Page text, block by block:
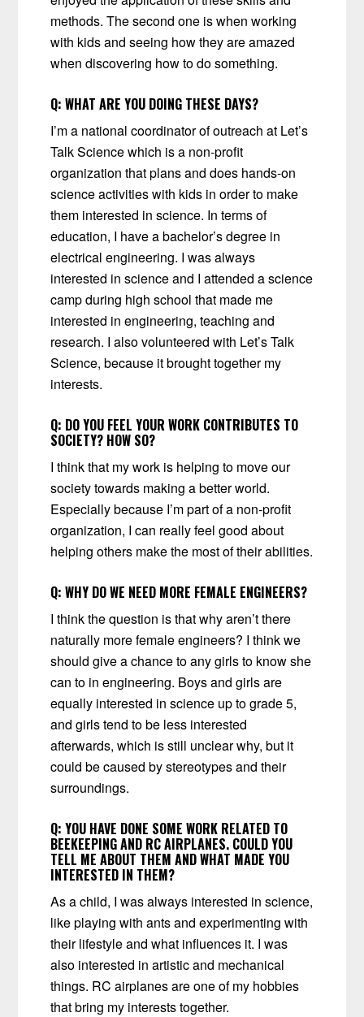
methods. The second one is when working
with kids and seeing how they are amazed
when discovering how to do something.
Q:WHAT ARE YOU DOING THESE DAYS?
I’m a national coordinator of outreach at Let’s
Talk Science which is a non-profit
organization that plans and does hands-on
science activities with kids in order to make
them interested in science. In terms of
education, I have a bachelor’s degree in
electrical engineering. I was always
interested in science and I attended a science
camp during high school that made me
interested in engineering, teaching and
research. I also volunteered with Let’s Talk
Science, because it brought together my
interests.
Q: DO YOU FEEL YOUR WORK CONTRIBUTES TO
SOCIETY? HOW SO?
I think that my work is helping to move our
society towards making a better world.
Especially because I’m part of a non-profit
organization, I can really feel good about
helping others make the most of their abilities.
Q:WHY DO WE NEED MORE FEMALE ENGINEERS?
I think the question is that why aren’t there
naturally more female engineers? I think we
should give a chance to any girls to know she
can to in engineering. Boys and girls are
equally interested in science up to grade 5,
and girls tend to be less interested
afterwards, which is still unclear why, but it
could be caused by stereotypes and their
surroundings.
Q: YOU HAVE DONE SOME WORK RELATED TO
BEEKEEPING AND RC AIRPLANES. COULD YOU
TELL ME ABOUT THEM AND WHAT MADE YOU
INTERESTED IN THEM?
As a child, I was always interested in science,
like playing with ants and experimenting with
their lifestyle and what influences it. I was
also interested in artistic and mechanical
things. RC airplanes are one of my hobbies
that bring my interests together.